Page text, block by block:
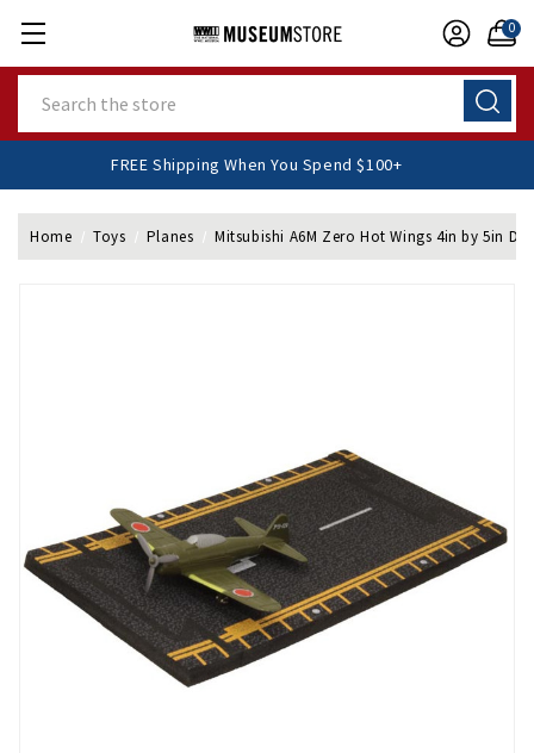
0
FREE Shipping When You Spend $100+
Home Toys Planes Mitsubishi A6M Zero Hot Wings 4in by 5in